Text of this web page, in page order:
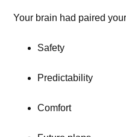
Your brain had paired
Safety
Predictability
Comfort